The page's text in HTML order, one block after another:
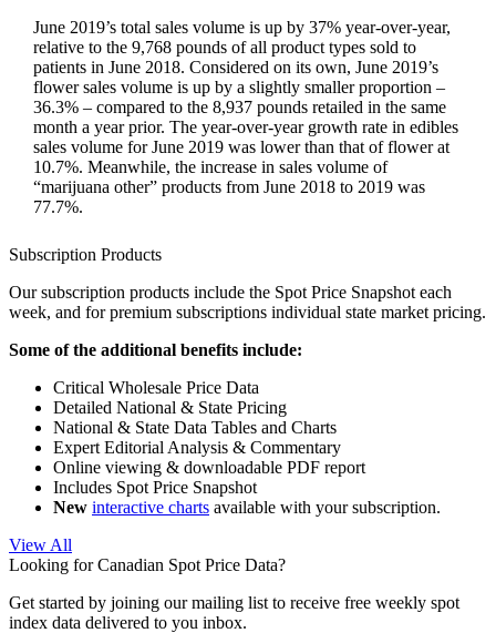
June 2019’s total sales volume is up by 37% year-over-year,
relative to the 9,768 pounds of all product types sold to
patients in June 2018. Considered on its own, June 2019’s
flower sales volume is up by a slightly smaller proportion –
36.3% – compared to the 8,937 pounds retailed in the same
month a year prior. The year-over-year growth rate in edibles
sales volume for June 2019 was lower than that of flower at
10.7%. Meanwhile, the increase in sales volume of
“marijuana other” products from June 2018 to 2019 was
77.7%.
Subscription Products
Our subscription products include the Spot Price Snapshot each
week, and for premium subscriptions individual state market pricing.
Some of the additional benefits include:
Critical Wholesale Price Data
Detailed National & State Pricing
National & State Data Tables and Charts
Expert Editorial Analysis & Commentary
Online viewing & downloadable PDF report
Includes Spot Price Snapshot
New interactive charts available with your subscription.
View All
Looking for Canadian Spot Price Data?
Get started by joining our mailing list to receive free weekly spot
index data delivered to you inbox.